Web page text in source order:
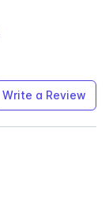
Write a Review